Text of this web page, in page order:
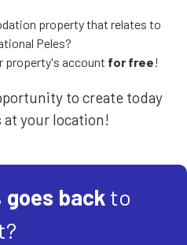
property that relates to
Peles?
property's account for free!
to create today
at your location!
goes back to